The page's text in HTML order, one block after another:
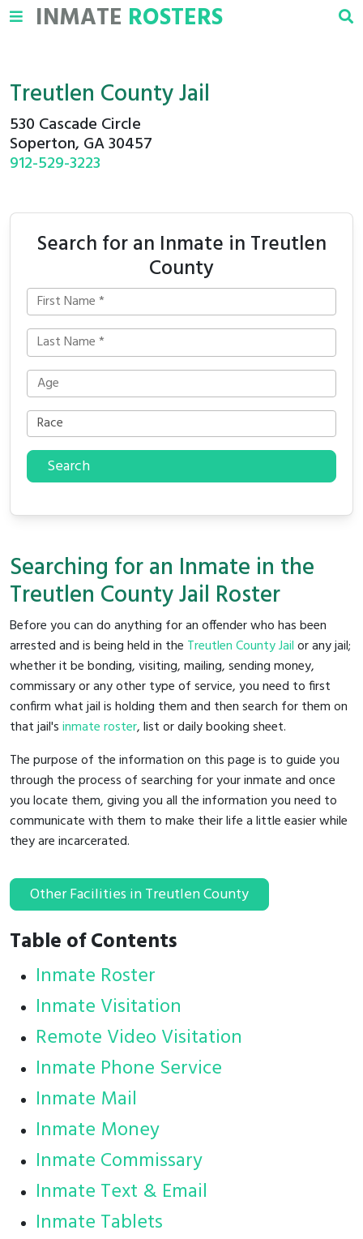
INMATE ROSTERS
Treutlen County Jail
530 Cascade Circle
Soperton, GA 30457
912-529-3223
Search for an Inmate in Treutlen
County
Search
Searching for an Inmate in the
Treutlen County Jail Roster
Before you can do anything for an offender who has been
arrested and is being held in the Treutlen County Jailor any jail;
whether it be bonding, visiting, mailing, sending money,
commissary or any other type of service, you need to first
confirm what jail is holding them and then search for them on
that jail'sinmate roster, list or daily booking sheet.
The purpose of the information on this page is to guide you
through the process of searching for your inmate and once
you locate them, giving you all the information you need to
communicate with them to make their life a little easier while
they are incarcerated.
Other Facilities in Treutlen County
Table of Contents
Inmate Roster
Inmate Visitation
Remote Video Visitation
Inmate Phone Service
Inmate Mail
Inmate Money
Inmate Commissary
Inmate Text & Email
Inmate Tablets